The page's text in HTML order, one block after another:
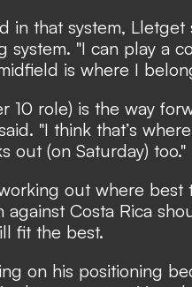
in that system,
system. "I can play a
is where I
10 role) is the way
"I think that’s
out (on Saturday) too."
out where best
against Costa Rica
fit the best.
on his positioning